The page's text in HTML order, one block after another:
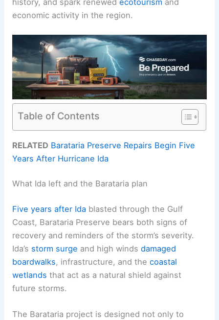
economic activity in the region.
Table of Contents
RELATED Barataria Preserve Repairs Begin Five
Years After Hurricane Ida
What Ida left and the Barataria plan
Five years after Ida blasted through the Gulf
Coast, Barataria Preserve bears both signs of
recovery and reminders of the storm’s severity.
Ida’s storm surge and high windsdamaged
boardwalks, infrastructure, and thecoastal
wetlands that act as a natural shield against
future storms.
The Barataria project is designed not only to